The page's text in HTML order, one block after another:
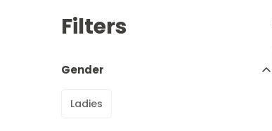
Filters
Gender
Ladies